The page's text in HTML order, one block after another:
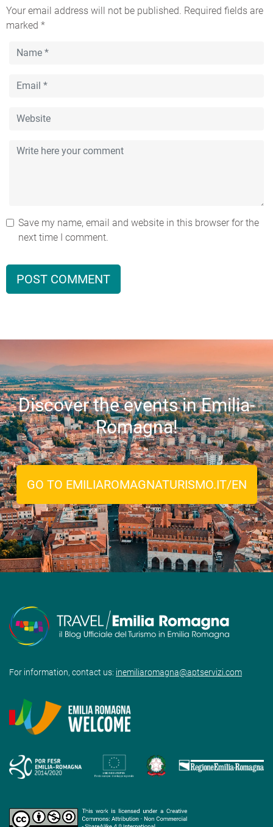
Your email address will not be published. Required fields are
marked *
Save my name, email and website in this browser for the
next time I comment.
Discover the events in Emilia-
Romagna!
GO TO EMILIAROMAGNATURISMO.IT/EN
For information, contact us: inemiliaromagna@aptservizi.com